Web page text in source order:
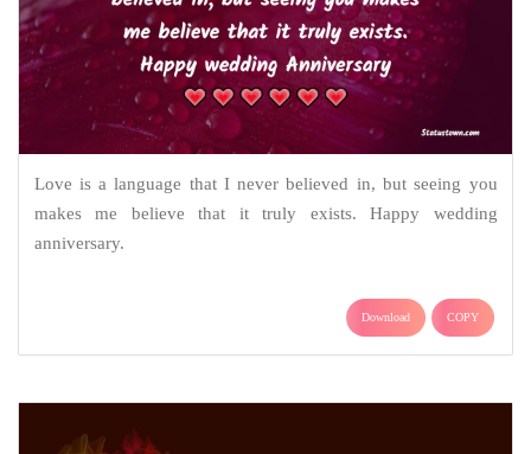
Love is a language that I never believed in, but seeing you
makes me believe that it truly exists. Happy wedding
anniversary.
Download COPY